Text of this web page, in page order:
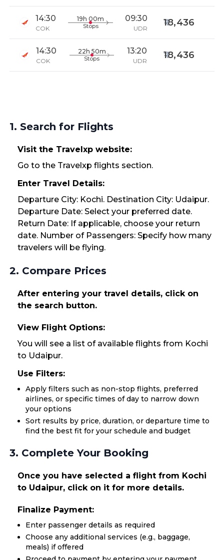
14:30
COK
19h 00m
Stops
09:30
UDR
18,436
14:30
COK
22h 50m
Stops
13:20
UDR
18,436
1. Search for Flights
Visit the Travelxp website:
Go to the Travelxp flights section.
Enter Travel Details:
Departure City: Kochi. Destination City: Udaipur.
Departure Date: Select your preferred date.
Return Date: If applicable, choose your return
date. Number of Passengers: Specify how many
travelers will be flying.
2. Compare Prices
After entering your travel details, click on
the search button.
View Flight Options:
You will see a list of available flights from Kochi
to Udaipur.
Use Filters:
Apply filters such as non-stop flights, preferred
airlines, or specific times of day to narrow down
your options
Sort results by price, duration, or departure time to
find the best fit for your schedule and budget
3. Complete Your Booking
Once you have selected a flight from Kochi
to Udaipur, click on it for more details.
Finalize Payment:
Enter passenger details as required
Choose any additional services (e.g., baggage,
meals) if offered